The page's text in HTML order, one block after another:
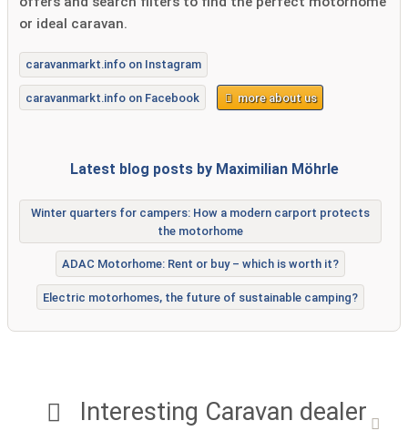
Interesting Caravan dealer
or ideal caravan.
caravanmarkt.info on Instagram
caravanmarkt.info on Facebook more about us
Latest blog posts by Maximilian Möhrle
Winter quarters for campers: How a modern carport protects
the motorhome
ADAC Motorhome: Rent or buy – which is worth it?
Electric motorhomes, the future of sustainable camping?